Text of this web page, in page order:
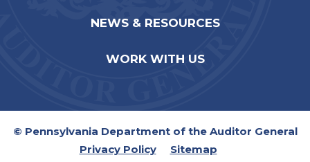
NEWS & RESOURCES
WORK WITH US
© Pennsylvania Department of the Auditor General
Privacy Policy
Sitemap